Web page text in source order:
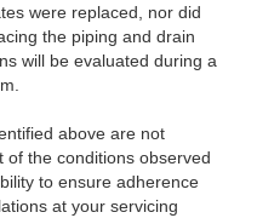
were replaced, nor did
the piping and drain
will be evaluated during a
above are not
of the conditions observed
to ensure adherence
at your servicing